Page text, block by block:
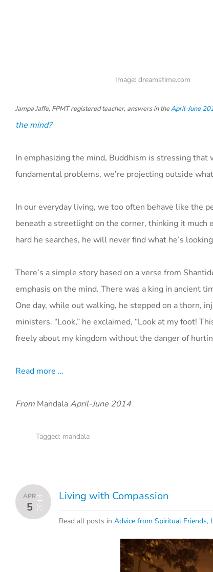
Image: dreamstime.com
Jampa Jaffe, FPMT registered teacher, answers in theApril-June
the mind?
In emphasizing the mind, Buddhism is stressing
fundamental problems, we’re projecting outside
In our everyday living, we too often behave like the
beneath a streetlight on the corner, thinking it
hard he searches, he will never find what he’s
There’s a simple story based on a verse from
emphasis on the mind. There was a king in ancient
One day, while out walking, he stepped on a thorn,
ministers. “Look,” he exclaimed, “Look at my foot!
freely about my kingdom without the danger of
Read more …
From MandalaApril-June 2014
Tagged: mandala
APR
5 2014 Living with Compassion
Read all posts in Advice from Spiritual Friends,